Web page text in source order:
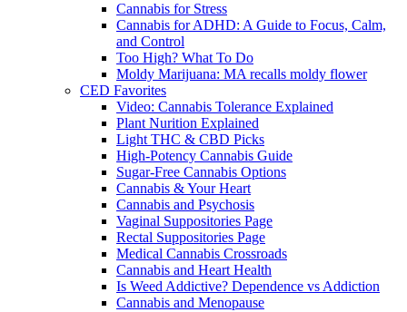
Cannabis for Stress
Cannabis for ADHD: A Guide to Focus, Calm,
and Control
Too High? What To Do
Moldy Marijuana: MA recalls moldy flower
CED Favorites
Video: Cannabis Tolerance Explained
Plant Nurition Explained
Light THC & CBD Picks
High-Potency Cannabis Guide
Sugar-Free Cannabis Options
Cannabis & Your Heart
Cannabis and Psychosis
Vaginal Suppositories Page
Rectal Suppositories Page
Medical Cannabis Crossroads
Cannabis and Heart Health
Is Weed Addictive? Dependence vs Addiction
Cannabis and Menopause